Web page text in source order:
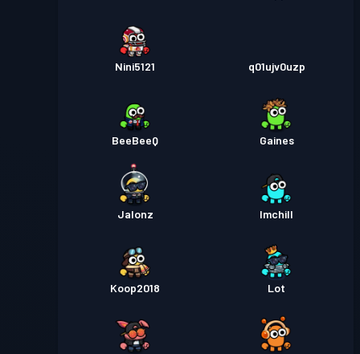
Nini5121 q01ujv0uzp
BeeBeeQ Gaines
Jalonz Imchill
Koop2018 Lot